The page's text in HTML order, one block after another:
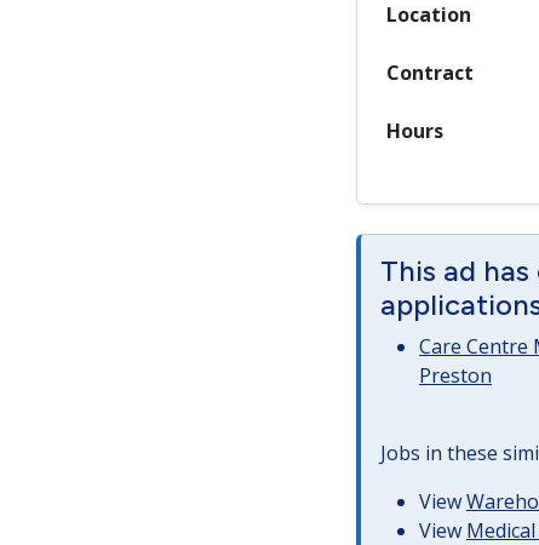
Location
Contract
Hours
This ad
Care Centre
Preston
Jobs in these
View
View